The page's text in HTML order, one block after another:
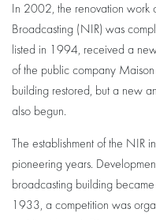
In 2002, the renovation work
Broadcasting (NIR) was
listed in 1994, received a
of the public company
building restored, but a new
also begun.
The establishment of the
pioneering years.
broadcasting building
1933, a competition was